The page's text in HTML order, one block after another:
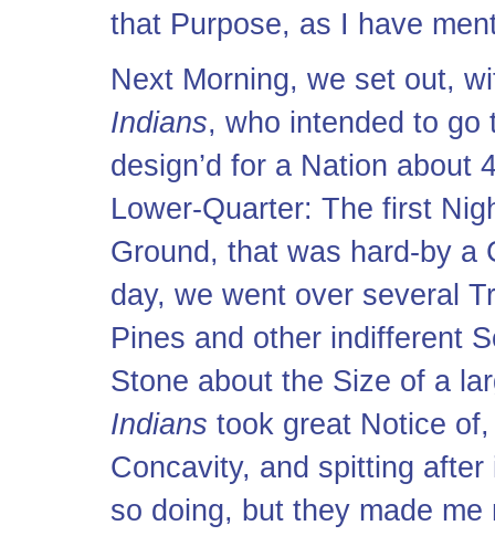
that Purpose, as I have
Next Morning, we set out,
Indians, who intended to
design’d for a Nation about
Lower-Quarter: The first
Ground, that was hard-by a
day, we went over several
Pines and other indifferent
Stone about the Size of a
Indians took great Notice
Concavity, and spitting
so doing, but they made